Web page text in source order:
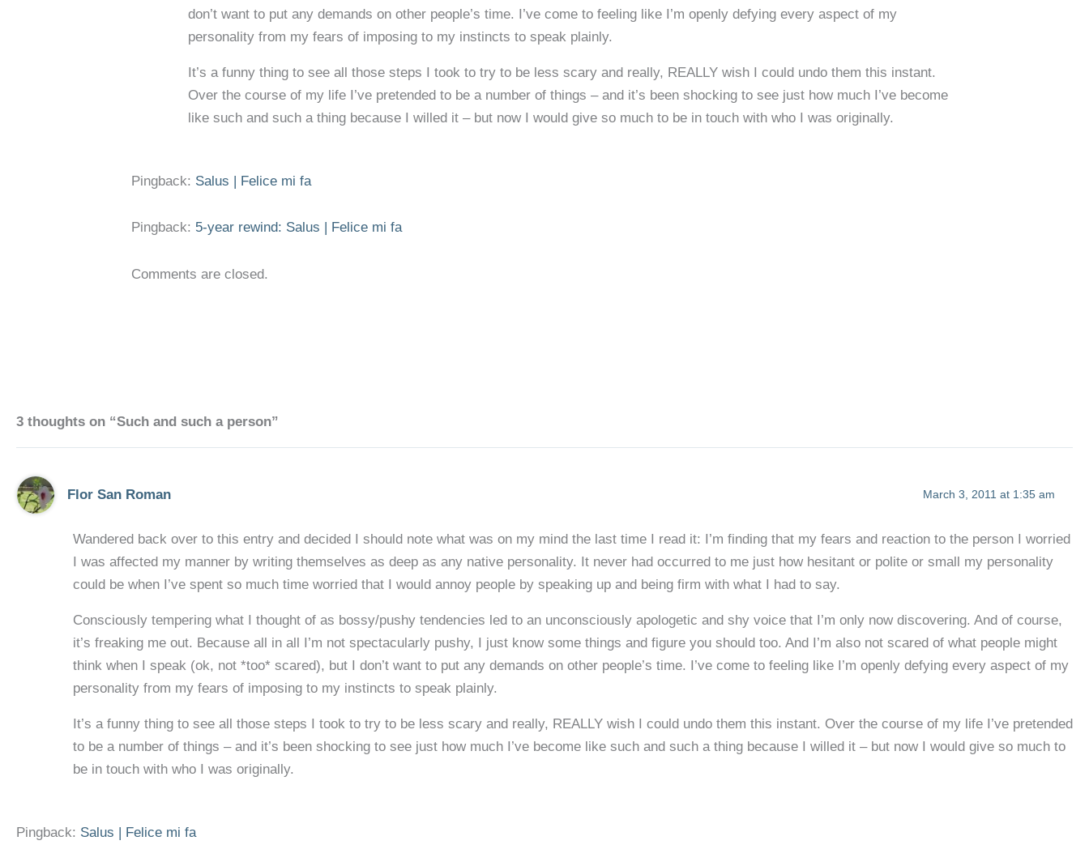
don’t want to put any demands on other people’s time. I’ve come to feeling like I’m openly defying every aspect of my
personality from my fears of imposing to my instincts to speak plainly.
It’s a funny thing to see all those steps I took to try to be less scary and really, REALLY wish I could undo them this instant.
Over the course of my life I’ve pretended to be a number of things – and it’s been shocking to see just how much I’ve become
like such and such a thing because I willed it – but now I would give so much to be in touch with who I was originally.
Pingback: Salus | Felice mi fa
Pingback: 5-year rewind: Salus | Felice mi fa
Comments are closed.
3 thoughts on “Such and such a person”
Flor San Roman March 3, 2011 at 1:35 am
Wandered back over to this entry and decided I should note what was on my mind the last time I read it: I’m finding that my fears and reaction to the person I worried
I was affected my manner by writing themselves as deep as any native personality. It never had occurred to me just how hesitant or polite or small my personality
could be when I’ve spent so much time worried that I would annoy people by speaking up and being firm with what I had to say.
Consciously tempering what I thought of as bossy/pushy tendencies led to an unconsciously apologetic and shy voice that I’m only now discovering. And of course,
it’s freaking me out. Because all in all I’m not spectacularly pushy, I just know some things and figure you should too. And I’m also not scared of what people might
think when I speak (ok, not *too* scared), but I don’t want to put any demands on other people’s time. I’ve come to feeling like I’m openly defying every aspect of my
personality from my fears of imposing to my instincts to speak plainly.
It’s a funny thing to see all those steps I took to try to be less scary and really, REALLY wish I could undo them this instant. Over the course of my life I’ve pretended
to be a number of things – and it’s been shocking to see just how much I’ve become like such and such a thing because I willed it – but now I would give so much to
be in touch with who I was originally.
Pingback: Salus | Felice mi fa